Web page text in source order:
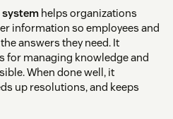
system helps organizations
information so employees and
answers they need. It
for managing knowledge and
When done well, it
up resolutions, and keeps